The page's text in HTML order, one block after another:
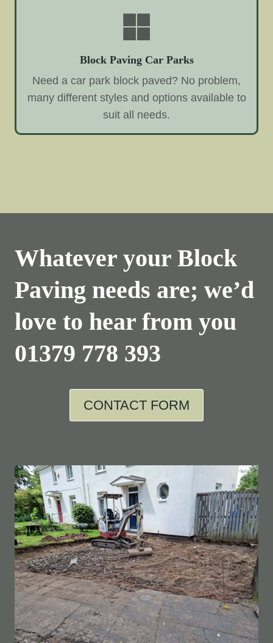
Block Paving Car Parks
Need a car park block paved? No problem,
many different styles and options available to
suit all needs.
Whatever your Block
Paving needs are; we’d
love to hear from you
01379 778 393
CONTACT FORM